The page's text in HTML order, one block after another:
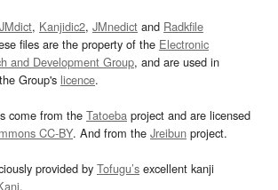
JMdict, Kanjidic2, JMnedict and Radkfile
files are the property of the Electronic
and Development Group, and are used in
Group's licence.
come from the Tatoeba project and are licensed
CC-BY. And from the Jreibun project.
provided by Tofugu’s excellent kanji
.